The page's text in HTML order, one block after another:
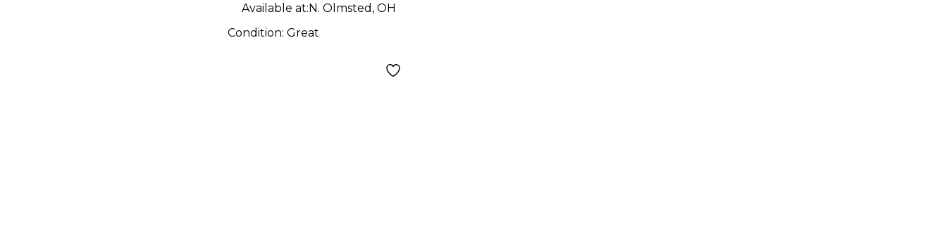
Available at:N. Olmsted, OH
Condition: Great